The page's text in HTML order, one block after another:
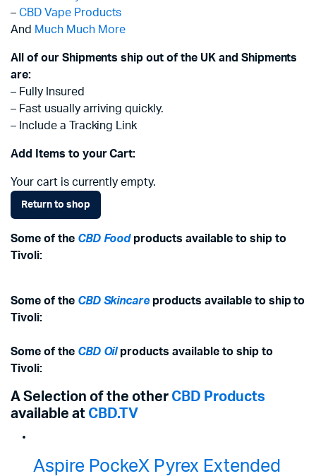
– CBD Vape Products
And Much Much More
All of our Shipments ship out of the UK and Shipments
are:
– Fully Insured
– Fast usually arriving quickly.
– Include a Tracking Link
Add Items to your Cart:
Your cart is currently empty.
Return to shop
Some of the CBD Foodproducts available to ship to
Tivoli:
Some of the CBD Skincareproducts available to ship to
Tivoli:
Some of the CBD Oilproducts available to ship to
Tivoli:
A Selection of the other CBD Products
available at CBD.TV
Aspire PockeX Pyrex Extended